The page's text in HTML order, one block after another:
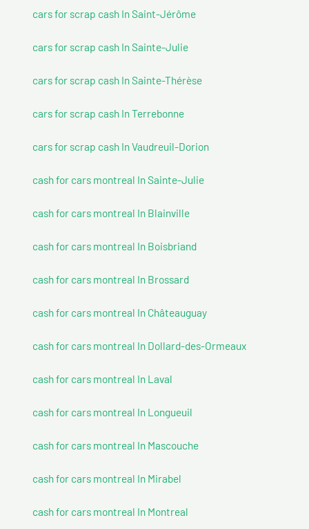
cars for scrap cash In Saint-Jérôme
cars for scrap cash In Sainte-Julie
cars for scrap cash In Sainte-Thérèse
cars for scrap cash In Terrebonne
cars for scrap cash In Vaudreuil-Dorion
cash for cars montreal In Sainte-Julie
cash for cars montreal In Blainville
cash for cars montreal In Boisbriand
cash for cars montreal In Brossard
cash for cars montreal In Châteauguay
cash for cars montreal In Dollard-des-Ormeaux
cash for cars montreal In Laval
cash for cars montreal In Longueuil
cash for cars montreal In Mascouche
cash for cars montreal In Mirabel
cash for cars montreal In Montreal